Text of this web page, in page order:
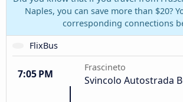
Naples, you can save more than $20?
corresponding connections
FlixBus
7:05 PM
Frascineto
Svincolo Autostrada